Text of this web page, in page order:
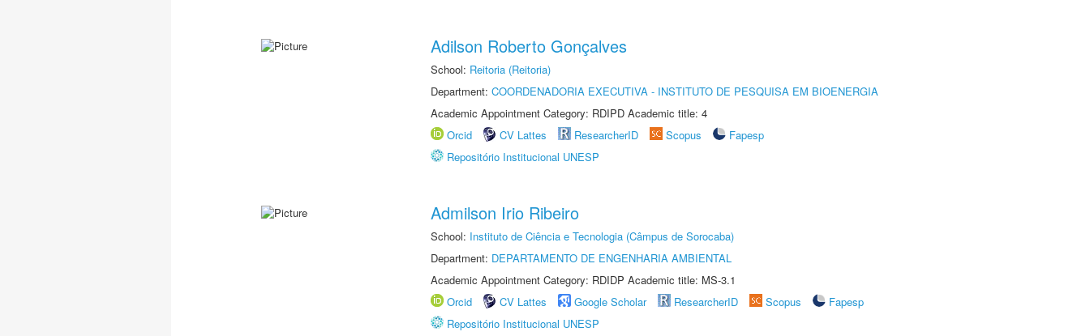
Adilson Roberto Gonçalves
School: Reitoria (Reitoria)
Department: COORDENADORIA EXECUTIVA - INSTITUTO DE PESQUISA EM BIOENERGIA
Academic Appointment Category: RDIPD Academic title: 4
Orcid
CV Lattes ResearcherID Scopus
Fapesp
Repositório Institucional UNESP
Admilson Irio Ribeiro
School: Instituto de Ciência e Tecnologia (Câmpus de Sorocaba)
Department: DEPARTAMENTO DE ENGENHARIA AMBIENTAL
Academic Appointment Category: RDIDP Academic title: MS-3.1
Orcid
CV Lattes Google Scholar ResearcherID Scopus
Fapesp
Repositório Institucional UNESP